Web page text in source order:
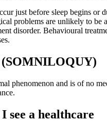
just before sleep begins or
problems are unlikely to be
disorder. Behavioural
(SOMNILOQUY)
phenomenon and is of no
see a healthcare